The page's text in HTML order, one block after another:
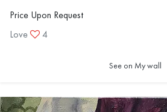
Price Upon Request
Love
4
See on My wall